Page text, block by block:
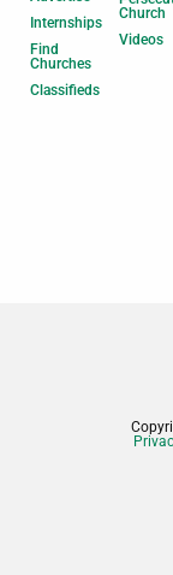
Internships
Find
Churches
Classifieds
Church
Videos